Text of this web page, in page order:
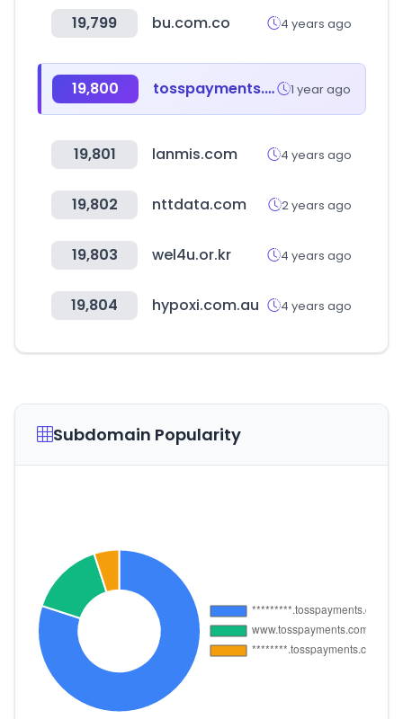
19,799 bu.com.co 4 years ago
19,800 tosspayments.com 1 year ago
19,801 lanmis.com 4 years ago
19,802 nttdata.com 2 years ago
19,803 wel4u.or.kr 4 years ago
19,804 hypoxi.com.au 4 years ago
Subdomain Popularity